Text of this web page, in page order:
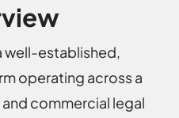
well-established,
operating across a
commercial legal